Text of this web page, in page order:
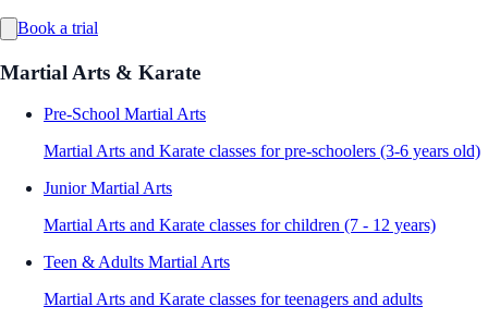
Book a trial
Martial Arts & Karate
Pre-School Martial Arts
Martial Arts and Karate classes for pre-schoolers (3-6 years old)
Junior Martial Arts
Martial Arts and Karate classes for children (7 - 12 years)
Teen & Adults Martial Arts
Martial Arts and Karate classes for teenagers and adults